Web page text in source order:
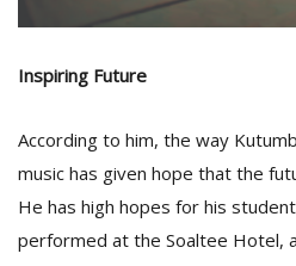
Inspiring Future
According to him, the way
music has given hope that the
He has high hopes for his
performed at the Soaltee Hotel,